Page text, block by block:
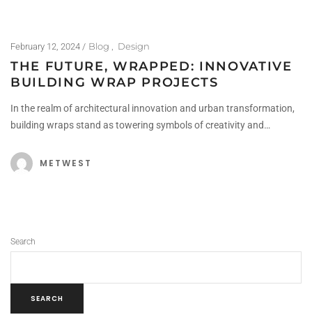
February 12, 2024 Blog Design
THE FUTURE, WRAPPED: INNOVATIVE
BUILDING WRAP PROJECTS
In the realm of architectural innovation and urban transformation,
building wraps stand as towering symbols of creativity and…
METWEST
Search
SEARCH